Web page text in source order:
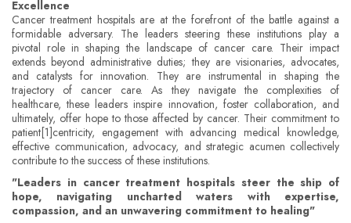
Excellence
Cancer treatment hospitals are at the forefront of the battle against a
formidable adversary. The leaders steering these institutions play a
pivotal role in shaping the landscape of cancer care. Their impact
extends beyond administrative duties; they are visionaries, advocates,
and catalysts for innovation. They are instrumental in shaping the
trajectory of cancer care. As they navigate the complexities of
healthcare, these leaders inspire innovation, foster collaboration, and
ultimately, offer hope to those affected by cancer. Their commitment to
patient[1]centricity, engagement with advancing medical knowledge,
effective communication, advocacy, and strategic acumen collectively
contribute to the success of these institutions.
"Leaders in cancer treatment hospitals steer the ship of
hope, navigating uncharted waters with expertise,
compassion, and an unwavering commitment to healing"